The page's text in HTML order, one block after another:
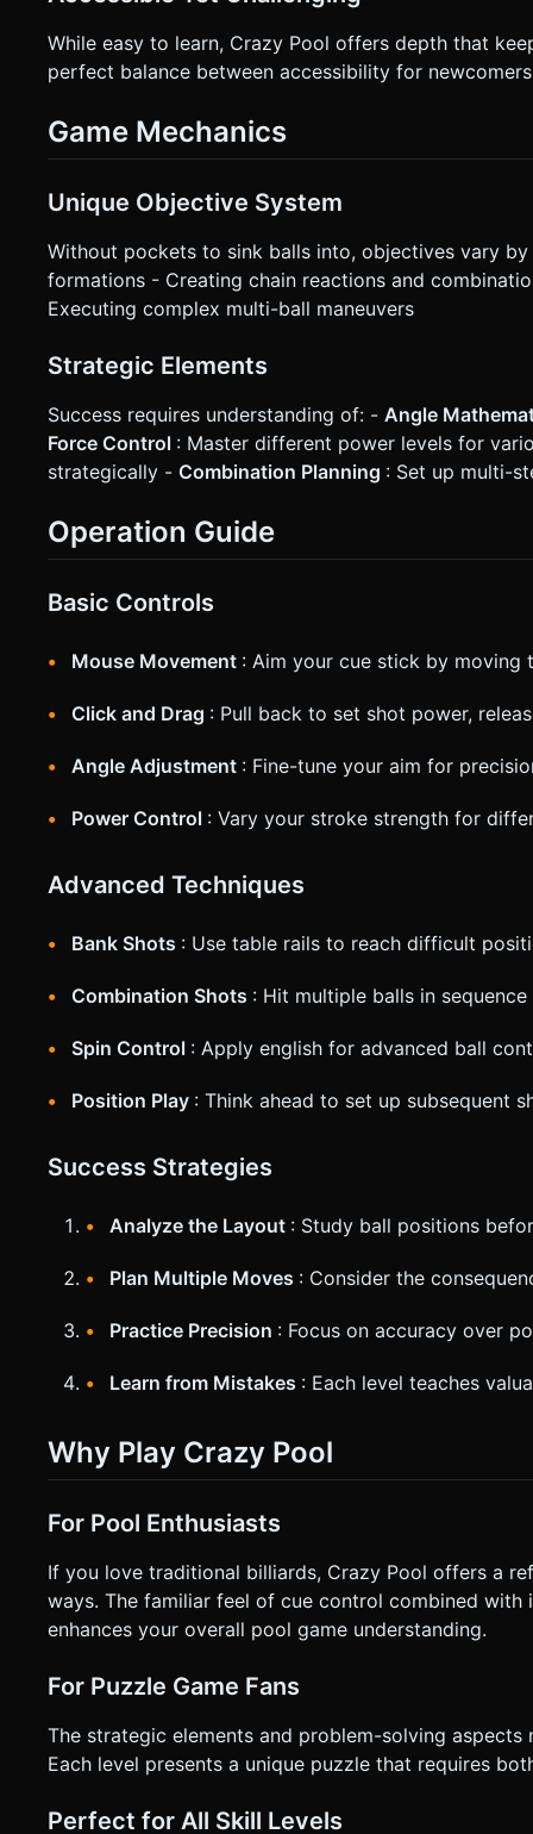
While easy to learn, Crazy Pool offers depth that
perfect balance between accessibility for
Game Mechanics
Unique Objective System
Without pockets to sink balls into, objectives vary
formations - Creating chain reactions and
Executing complex multi-ball maneuvers
Strategic Elements
Success requires understanding of: - Angle
Force Control : Master different power levels for
strategically - Combination Planning : Set up multi-
Operation Guide
Basic Controls
Mouse Movement : Aim your cue stick by moving
Click and Drag : Pull back to set shot power,
Angle Adjustment : Fine-tune your aim for
Power Control : Vary your stroke strength for
Advanced Techniques
Bank Shots : Use table rails to reach difficult
Combination Shots : Hit multiple balls in sequence
Spin Control : Apply english for advanced ball
Position Play : Think ahead to set up subsequent
Success Strategies
Analyze the Layout : Study ball positions
Plan Multiple Moves : Consider the
Practice Precision : Focus on accuracy over
Learn from Mistakes : Each level teaches
Why Play Crazy Pool
For Pool Enthusiasts
If you love traditional billiards, Crazy Pool offers a
ways. The familiar feel of cue control combined
enhances your overall pool game understanding.
For Puzzle Game Fans
The strategic elements and problem-solving
Each level presents a unique puzzle that requires
Perfect for All Skill Levels